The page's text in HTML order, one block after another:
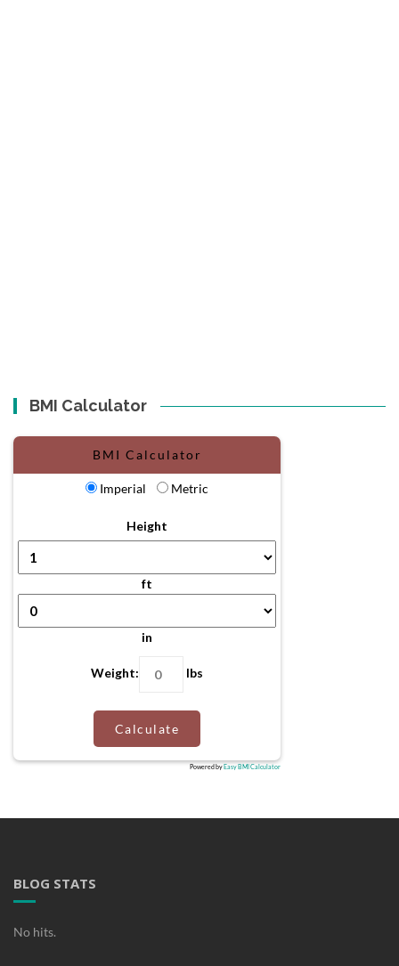
BMI Calculator
BMI Calculator
Imperial Metric
Height
ft
in
Weight: lbs
Calculate
Powered byEasy BMI Calculator
BLOG STATS
No hits.